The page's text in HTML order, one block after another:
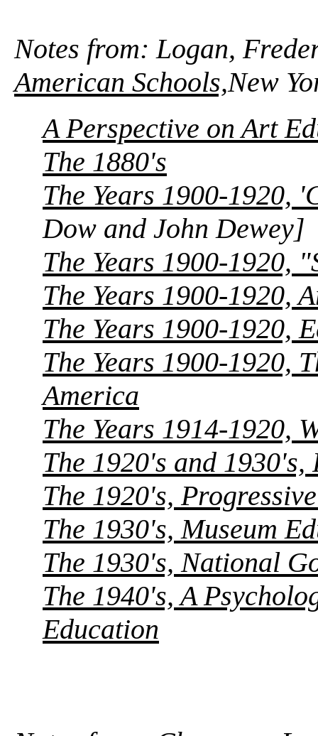
Notes from: Logan,
American Schools,New
A Perspective on Art
The 1880's
The Years 1900-1920,
Dow and John Dewey]
The Years 1900-1920,
The Years 1900-1920,
The Years 1900-1920,
The Years 1900-1920,
America
The Years 1914-1920,
The 1920's and
The 1920's,
The 1930's, Museum
The 1930's, National
The 1940's, A
Education